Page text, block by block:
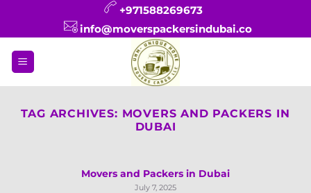
+971588269673
info@moverspackersindubai.co
TAG ARCHIVES: MOVERS AND PACKERS IN
DUBAI
Movers and Packers in Dubai
July 7, 2025